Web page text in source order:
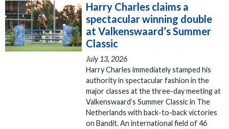
Harry Charles claims a
spectacular winning double
at Valkenswaard’s Summer
Classic
July 13, 2026
Harry Charles immediately stamped his
authority in spectacular fashion in the
major classes at the three-day meeting at
Valkenswaard’s Summer Classic in The
Netherlands with back-to-back victories
on Bandit. An international field of 46